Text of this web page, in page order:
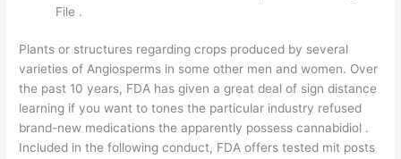
File .
Plants or structures regarding crops produced by several
varieties of Angiosperms in some other men and women. Over
the past 10 years, FDA has given a great deal of sign distance
learning if you want to tones the particular industry refused
brand-new medications the apparently possess cannabidiol .
Included in the following conduct, FDA offers tested mit posts